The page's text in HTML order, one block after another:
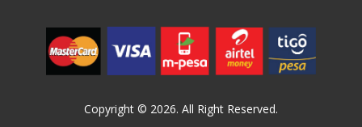
Copyright © 2026. All Right Reserved.